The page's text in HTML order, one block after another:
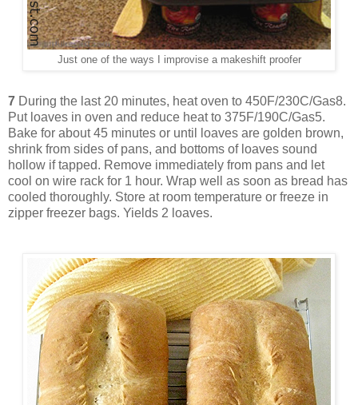
Just one of the ways I improvise a makeshift proofer
7 During the last 20 minutes, heat oven to 450F/230C/Gas8.
Put loaves in oven and reduce heat to 375F/190C/Gas5.
Bake for about 45 minutes or until loaves are golden brown,
shrink from sides of pans, and bottoms of loaves sound
hollow if tapped. Remove immediately from pans and let
cool on wire rack for 1 hour. Wrap well as soon as bread has
cooled thoroughly. Store at room temperature or freeze in
zipper freezer bags. Yields 2 loaves.